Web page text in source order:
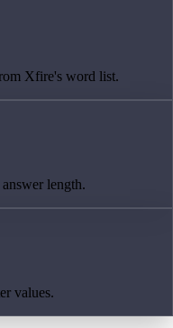
Xfire's word list.
length.
values.